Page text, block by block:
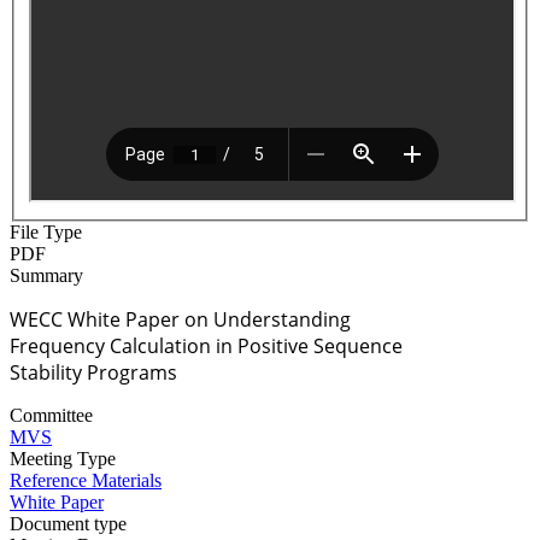
File Type
PDF
Summary
WECC White Paper on Understanding
Frequency Calculation in Positive Sequence
Stability Programs
Committee
MVS
Meeting Type
Reference Materials
White Paper
Document type